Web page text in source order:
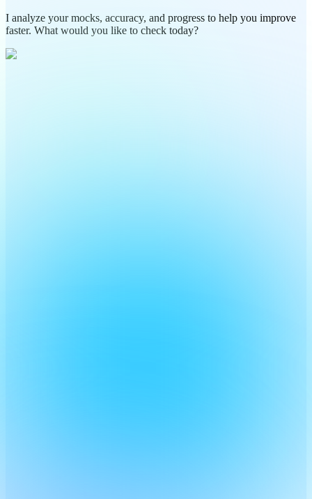
I analyze your mocks, accuracy, and progress to help you improve
faster. What would you like to check today?